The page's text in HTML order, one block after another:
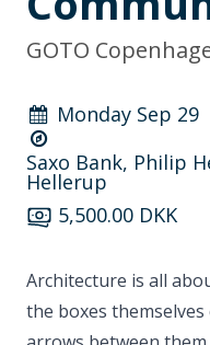
GOTO
Monday Sep 29
Saxo Bank, Philip
Hellerup
5,500.00 DKK
Architecture is all
the boxes